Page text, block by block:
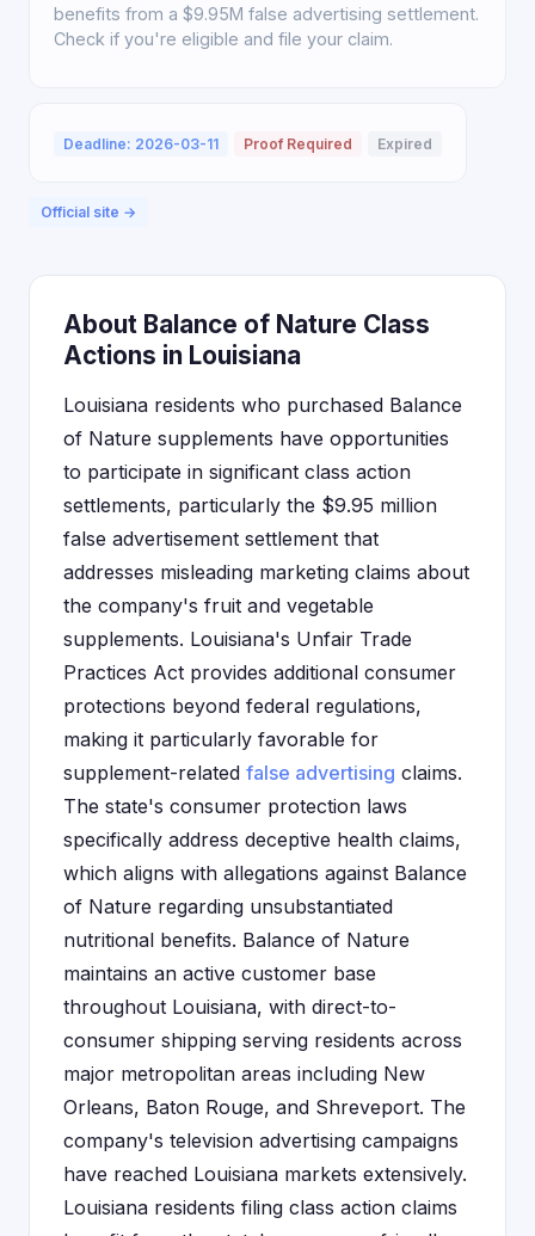
benefits from a $9.95M false advertising settlement.
Check if you're eligible and file your claim.
Deadline: 2026-03-11 Proof Required Expired
Official site →
About Balance of Nature Class
Actions in Louisiana
Louisiana residents who purchased Balance
of Nature supplements have opportunities
to participate in significant class action
settlements, particularly the $9.95 million
false advertisement settlement that
addresses misleading marketing claims about
the company's fruit and vegetable
supplements. Louisiana's Unfair Trade
Practices Act provides additional consumer
protections beyond federal regulations,
making it particularly favorable for
supplement-related false advertising claims.
The state's consumer protection laws
specifically address deceptive health claims,
which aligns with allegations against Balance
of Nature regarding unsubstantiated
nutritional benefits. Balance of Nature
maintains an active customer base
throughout Louisiana, with direct-to-
consumer shipping serving residents across
major metropolitan areas including New
Orleans, Baton Rouge, and Shreveport. The
company's television advertising campaigns
have reached Louisiana markets extensively.
Louisiana residents filing class action claims